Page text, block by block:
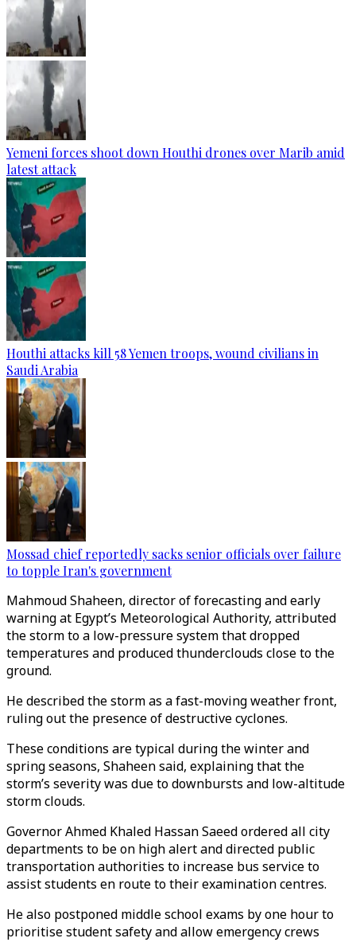
Yemeni forces shoot down Houthi drones over Marib amid
latest attack
Houthi attacks kill 58 Yemen troops, wound civilians in
Saudi Arabia
Mossad chief reportedly sacks senior officials over failure
to topple Iran's government
Mahmoud Shaheen, director of forecasting and early
warning at Egypt’s Meteorological Authority, attributed
the storm to a low-pressure system that dropped
temperatures and produced thunderclouds close to the
ground.
He described the storm as a fast-moving weather front,
ruling out the presence of destructive cyclones.
These conditions are typical during the winter and
spring seasons, Shaheen said, explaining that the
storm’s severity was due to downbursts and low-altitude
storm clouds.
Governor Ahmed Khaled Hassan Saeed ordered all city
departments to be on high alert and directed public
transportation authorities to increase bus service to
assist students en route to their examination centres.
He also postponed middle school exams by one hour to
prioritise student safety and allow emergency crews